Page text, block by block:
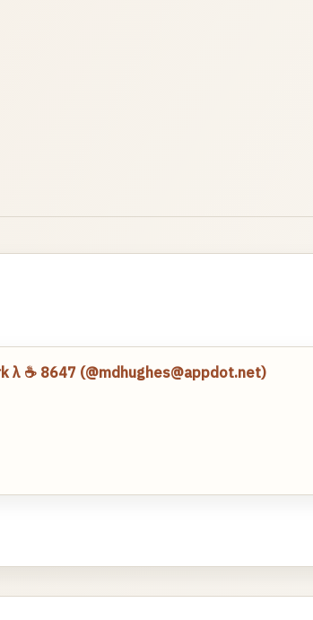
λ ☕️ 8647 (@mdhughes@appdot.net)